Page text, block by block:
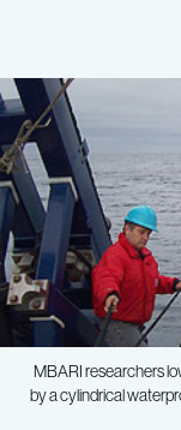
MBARI researchers
by a cylindrical